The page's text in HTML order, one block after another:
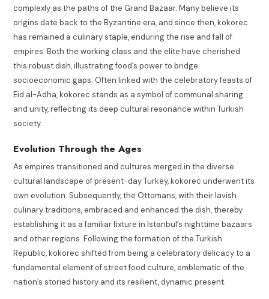
complexly as the paths of the Grand Bazaar. Many believe its
origins date back to the Byzantine era, and since then, kokorec
has remained a culinary staple, enduring the rise and fall of
empires. Both the working class and the elite have cherished
this robust dish, illustrating food’s power to bridge
socioeconomic gaps. Often linked with the celebratory feasts of
Eid al-Adha, kokorec stands as a symbol of communal sharing
and unity, reflecting its deep cultural resonance within Turkish
society.
Evolution Through the Ages
As empires transitioned and cultures merged in the diverse
cultural landscape of present-day Turkey, kokorec underwent its
own evolution. Subsequently, the Ottomans, with their lavish
culinary traditions, embraced and enhanced the dish, thereby
establishing it as a familiar fixture in Istanbul’s nighttime bazaars
and other regions. Following the formation of the Turkish
Republic, kokorec shifted from being a celebratory delicacy to a
fundamental element of street food culture, emblematic of the
nation’s storied history and its resilient, dynamic present.